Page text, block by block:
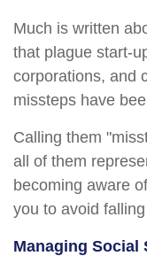
Much is written
that plague start-
corporations, and
missteps have
Calling them
all of them
becoming aware
you to avoid
Managing Social